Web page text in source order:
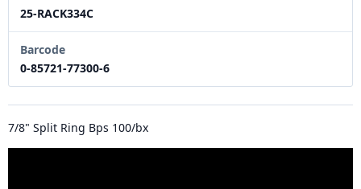
25-RACK334C
Barcode
0-85721-77300-6
7/8" Split Ring Bps 100/bx